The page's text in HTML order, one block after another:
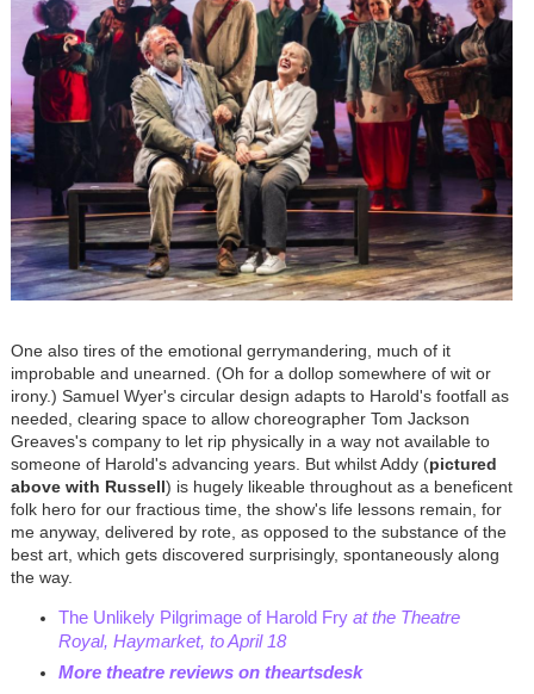
One also tires of the emotional gerrymandering, much of it
improbable and unearned. (Oh for a dollop somewhere of wit or
irony.) Samuel Wyer's circular design adapts to Harold's footfall as
needed, clearing space to allow choreographer Tom Jackson
Greaves's company to let rip physically in a way not available to
someone of Harold's advancing years. But whilst Addy (pictured
above with Russell) is hugely likeable throughout as a beneficent
folk hero for our fractious time, the show's life lessons remain, for
me anyway, delivered by rote, as opposed to the substance of the
best art, which gets discovered surprisingly, spontaneously along
the way.
The Unlikely Pilgrimage of Harold Fry at the Theatre
Royal, Haymarket, to April 18
More theatre reviews on theartsdesk